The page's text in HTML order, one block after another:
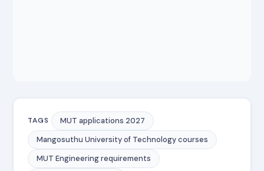
TAGS
MUT applications 2027
Mangosuthu University of Technology courses
MUT Engineering requirements